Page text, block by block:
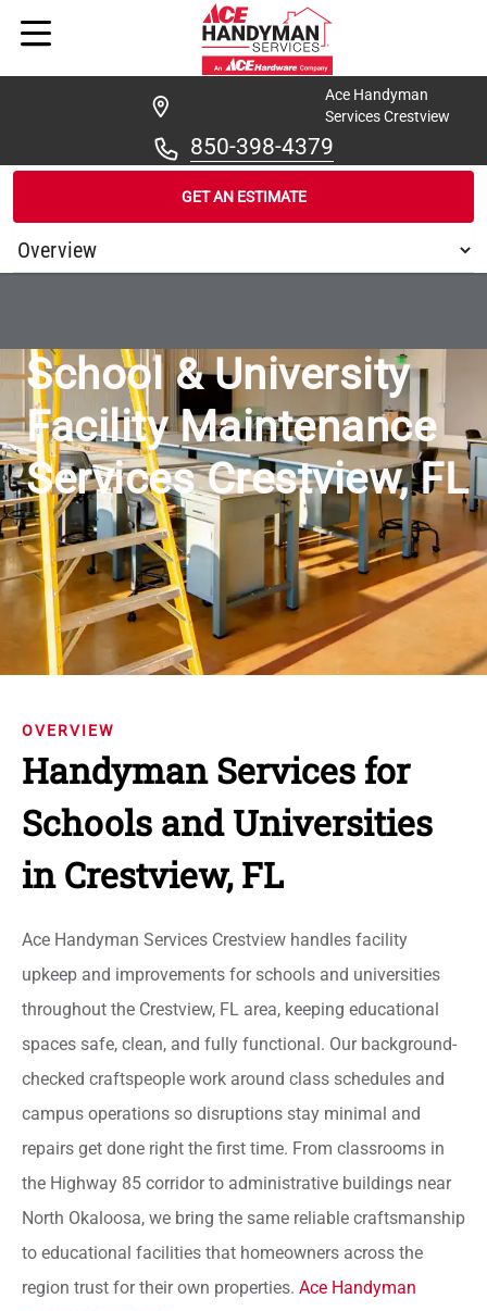
Ace Handyman
Services Crestview
850-398-4379
GET AN ESTIMATE
/ ... /ACE HANDYMAN SERVICES CRESTVIEW SCHOOLS &
School & University
Facility Maintenance
Services Crestview, FL
OVERVIEW
Handyman Services for
Schools and Universities
in Crestview, FL
Ace Handyman Services Crestview handles facility
upkeep and improvements for schools and universities
throughout the Crestview, FL area, keeping educational
spaces safe, clean, and fully functional. Our background-
checked craftspeople work around class schedules and
campus operations so disruptions stay minimal and
repairs get done right the first time. From classrooms in
the Highway 85 corridor to administrative buildings near
North Okaloosa, we bring the same reliable craftsmanship
to educational facilities that homeowners across the
region trust for their own properties. Ace Handyman